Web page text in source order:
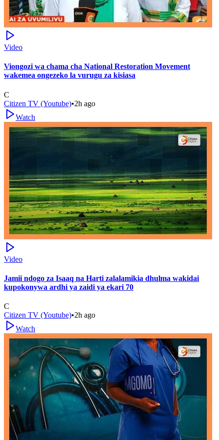
Video
Viongozi wa chama cha National Restoration Movement
wakemea ongezeko la vurugu za kisiasa
C
Citizen TV (Youtube)•2h ago
Watch
Video
Jamii ndogo za Isaaq na Harti zalalamikia dhulma wakidai
kupokonywa ardhi ya zaidi ya ekari 70
C
Citizen TV (Youtube)•2h ago
Watch